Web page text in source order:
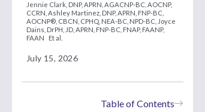
Jennie Clark, DNP, APRN, AGACNP-BC, AOCNP,
CCRN, Ashley Martinez, DNP, APRN, FNP-BC,
AOCNP®, CBCN, CPHQ, NEA-BC, NPD-BC, Joyce
Dains, DrPH, JD, APRN, FNP-BC, FNAP, FAANP,
FAAN
Et al.
July 15, 2026
Table of Contents